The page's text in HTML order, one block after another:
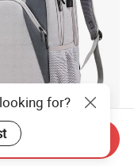
Embroidered Logo
Fashion
USB Charging Bag
for?